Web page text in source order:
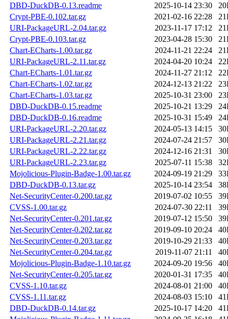
DBD-DuckDB-0.13.readme
2025-10-14 23:30
Crypt-PBE-0.102.tar.gz
2021-02-16 22:28
URI-PackageURL-2.04.tar.gz
2023-11-17 17:12
Crypt-PBE-0.103.tar.gz
2023-04-28 15:30
Chart-ECharts-1.00.tar.gz
2024-11-21 22:24
URI-PackageURL-2.11.tar.gz
2024-04-20 10:24
Chart-ECharts-1.01.tar.gz
2024-11-27 21:12
Chart-ECharts-1.02.tar.gz
2024-12-13 21:22
Chart-ECharts-1.03.tar.gz
2025-10-31 23:00
DBD-DuckDB-0.15.readme
2025-10-21 13:29
DBD-DuckDB-0.16.readme
2025-10-31 15:49
URI-PackageURL-2.20.tar.gz
2024-05-13 14:15
URI-PackageURL-2.21.tar.gz
2024-07-24 21:57
URI-PackageURL-2.22.tar.gz
2024-12-16 21:31
URI-PackageURL-2.23.tar.gz
2025-07-11 15:38
Mojolicious-Plugin-Badge-1.00.tar.gz
2024-09-19 21:29
DBD-DuckDB-0.13.tar.gz
2025-10-14 23:54
Net-SecurityCenter-0.200.tar.gz
2019-07-02 10:55
CVSS-1.00.tar.gz
2024-07-30 22:11
Net-SecurityCenter-0.201.tar.gz
2019-07-12 15:50
Net-SecurityCenter-0.202.tar.gz
2019-09-10 20:24
Net-SecurityCenter-0.203.tar.gz
2019-10-29 21:33
Net-SecurityCenter-0.204.tar.gz
2019-11-07 21:11
Mojolicious-Plugin-Badge-1.10.tar.gz
2024-09-20 19:56
Net-SecurityCenter-0.205.tar.gz
2020-01-31 17:35
CVSS-1.10.tar.gz
2024-08-01 21:00
CVSS-1.11.tar.gz
2024-08-03 15:10
DBD-DuckDB-0.14.tar.gz
2025-10-17 14:20